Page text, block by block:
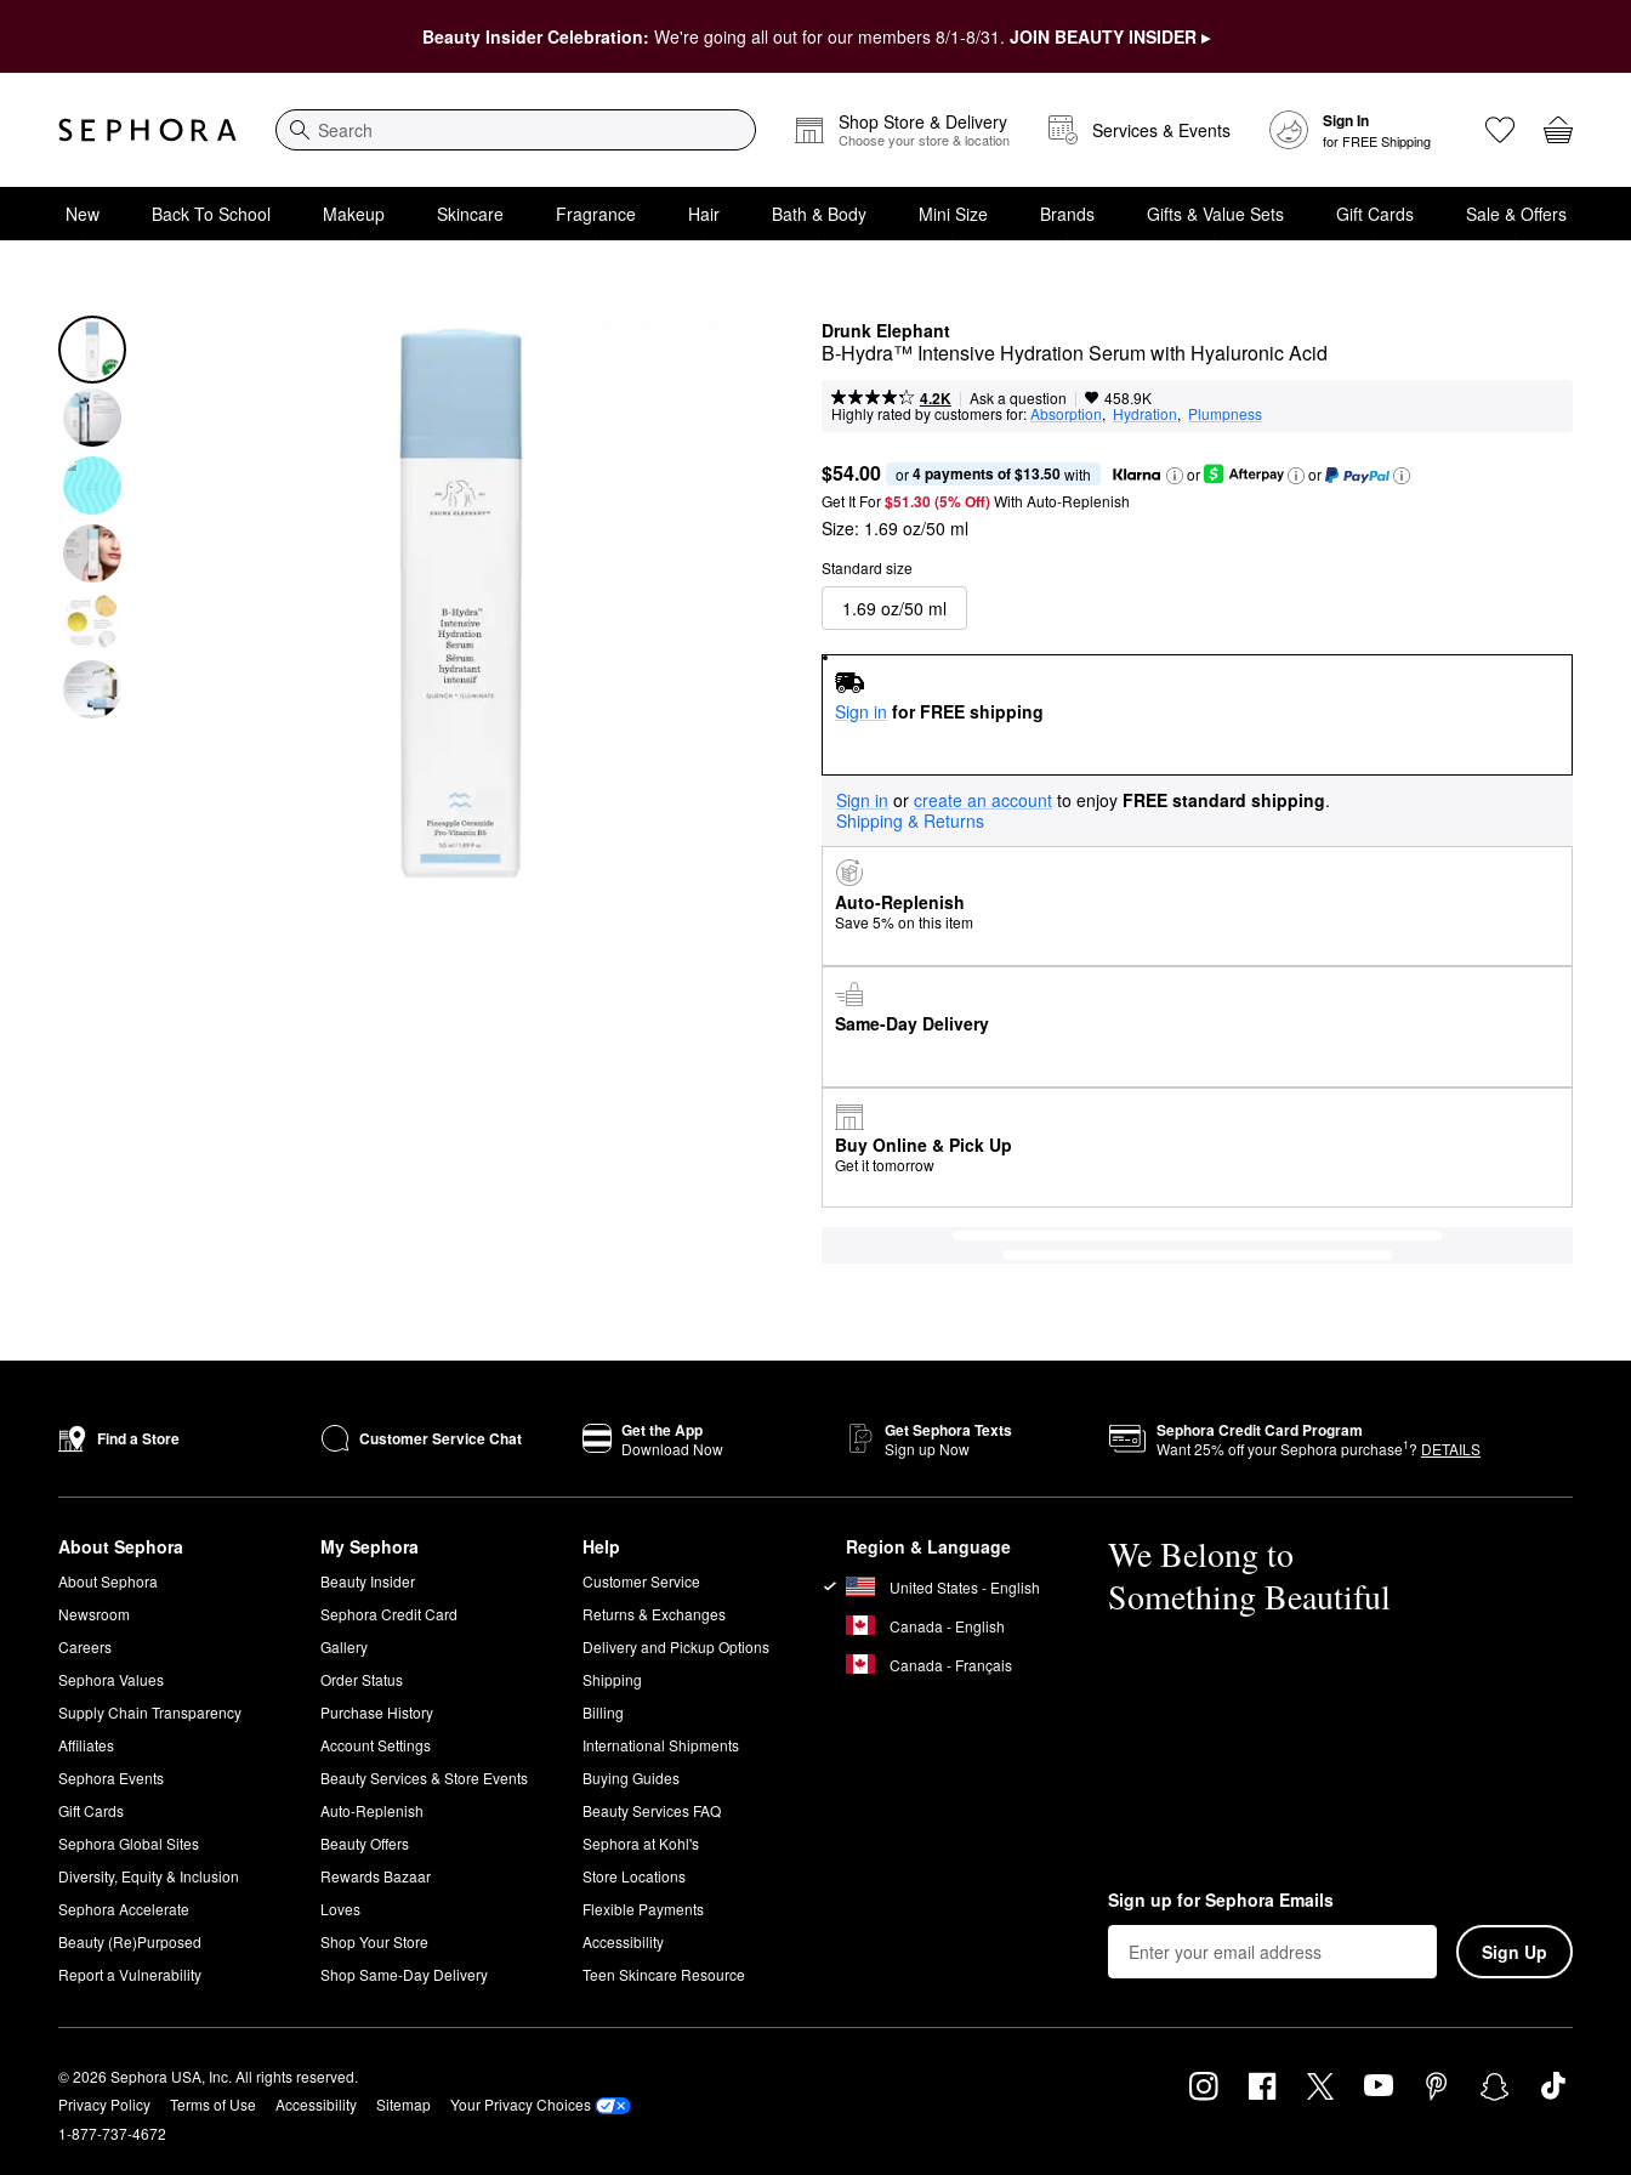
Beauty Insider Celebration: We're going all out for our members 8/1-8/31. JOIN BEAUTY INSIDER ▸
Search
Shop Store & Delivery
Choose your store & location Services & Events Sign In
for FREE Shipping
New Back To School Makeup Skincare Fragrance Hair Bath & Body Mini Size Brands Gifts & Value Sets Gift Cards Sale & Offers
Drunk Elephant
B-Hydra™ Intensive Hydration Serum with Hyaluronic Acid
4.2K | Ask a question | 458.9K
Highly rated by customers for:Absorption, Hydration, Plumpness
$54.00 or 4 payments of $13.50 with or
or
Get It For$51.30 (5% Off) With Auto-Replenish
Size: 1.69 oz/50 ml
Standard size
1.69 oz/50 ml
Sign in for FREE shipping
Sign in or create an account to enjoy FREE standard shipping.
Shipping & Returns
Auto-Replenish
Save 5% on this item
Same-Day Delivery
Buy Online & Pick Up
Get it tomorrow
Find a Store Customer Service Chat Get the App
Download Now
Get Sephora Texts
Sign up Now
Sephora Credit Card Program
Want25% off your Sephora purchase1? DETAILS
About Sephora
About Sephora
Newsroom
Careers
Sephora Values
Supply Chain Transparency
Affiliates
Sephora Events
Gift Cards
Sephora Global Sites
Diversity, Equity & Inclusion
Sephora Accelerate
Beauty (Re)Purposed
Report a Vulnerability
My Sephora
Beauty Insider
Sephora Credit Card
Gallery
Order Status
Purchase History
Account Settings
Beauty Services & Store Events
Auto-Replenish
Beauty Offers
Rewards Bazaar
Loves
Shop Your Store
Shop Same-Day Delivery
Help
Customer Service
Returns & Exchanges
Delivery and Pickup Options
Shipping
Billing
International Shipments
Buying Guides
Beauty Services FAQ
Sephora at Kohl's
Store Locations
Flexible Payments
Accessibility
Teen Skincare Resource
Region & Language
United States - English
Canada - English
Canada - Français
We Belong to
Something Beautiful
Sign up for Sephora Emails
Sign Up
© 2026 Sephora USA, Inc. All rights reserved.
Privacy Policy
Terms of Use Accessibility Sitemap
Your Privacy Choices
1-877-737-4672